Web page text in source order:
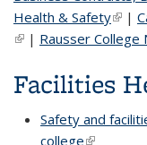
Health & Safety(link
|
(link is external)
| Rausser College
Facilities
Safety and
college(link is